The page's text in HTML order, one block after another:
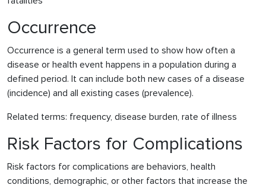
Occurrence
Occurrence is a general term used to show how often a
disease or health event happens in a population during a
defined period. It can include both new cases of a disease
(incidence) and all existing cases (prevalence).
Related terms: frequency, disease burden, rate of illness
Risk Factors for Complications
Risk factors for complications are behaviors, health
conditions, demographic, or other factors that increase the